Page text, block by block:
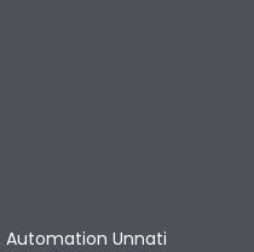
Automation Unnati